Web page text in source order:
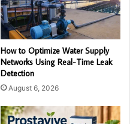
How to Optimize Water Supply
Networks Using Real-Time Leak
Detection
August 6, 2026